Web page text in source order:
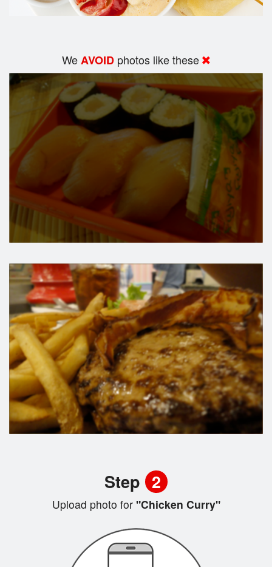
WeAVOID photos like these
Step 2
Upload photo for"Chicken Curry"